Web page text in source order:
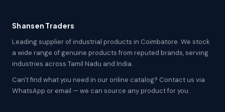
Shansen Traders
Leading supplier of industrial products in Coimbatore. We stock
a wide range of genuine products from reputed brands, serving
industries across Tamil Nadu and India.
Can't find what you need in our online catalog? Contact us via
WhatsApp or email — we can source any product for you.